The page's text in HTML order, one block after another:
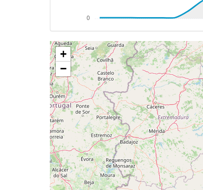
[23:13:02utc] Gear DOWN, IAS
[23:13:29utc] FLAPS 2, IAS 189kt
[23:13:37utc] FLAPS 3, IAS 185kt
[23:13:39utc] On approach, IAS
[23:13:49utc] FLAPS 4, IAS 177kt
[23:15:24utc] Landed with a landing
[23:15:25utc] Spoilers DEPLOYED
[23:16:05utc] Aircraft taxiing to the
[23:16:12utc] Landing lights OFF
[23:16:13utc] Landing lights ON
[23:16:15utc] Landing lights OFF
[23:16:19utc] FLAPS 3
[23:16:20utc] Spoilers RETRACTED
[23:16:27utc] FLAPS 2
[23:16:29utc] FLAPS 1
+
−